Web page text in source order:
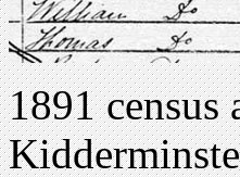
1891 census